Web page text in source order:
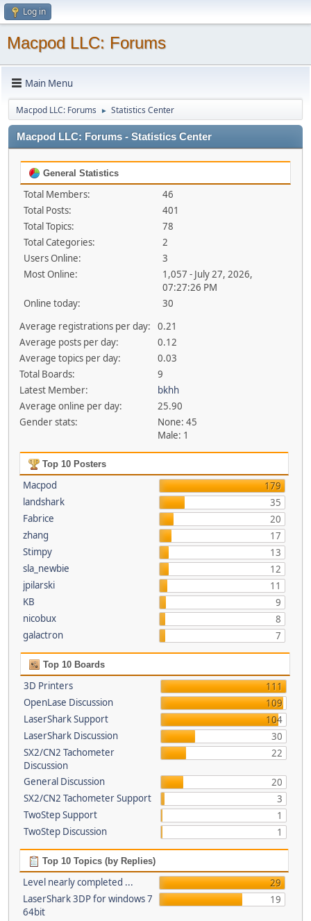
Log in
Macpod LLC: Forums
Main Menu
Macpod LLC: Forums ► Statistics Center
Macpod LLC: Forums - Statistics Center
General Statistics
Total Members:
46
Total Posts:
401
Total Topics:
78
Total Categories:
2
Users Online:
3
Most Online:
1,057 - July 27, 2026,
07:27:26 PM
Online today:
30
Average registrations per day:
0.21
Average posts per day:
0.12
Average topics per day:
0.03
Total Boards:
9
Latest Member:
bkhh
Average online per day:
25.90
Gender stats:
None: 45
Male: 1
Top 10 Posters
Macpod
179
landshark
35
Fabrice
20
zhang
17
Stimpy
13
sla_newbie
12
jpilarski
11
KB
9
nicobux
8
galactron
7
Top 10 Boards
3D Printers
111
OpenLase Discussion
109
LaserShark Support
104
LaserShark Discussion
30
SX2/CN2 Tachometer
Discussion
22
General Discussion
20
SX2/CN2 Tachometer Support
3
TwoStep Support
1
TwoStep Discussion
1
Top 10 Topics (by Replies)
Level nearly completed ...
29
LaserShark 3DP for windows 7
64bit
19